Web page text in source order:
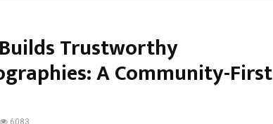
Trustworthy
A Community-First
6083